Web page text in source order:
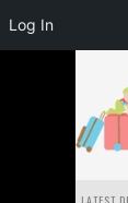
Log In